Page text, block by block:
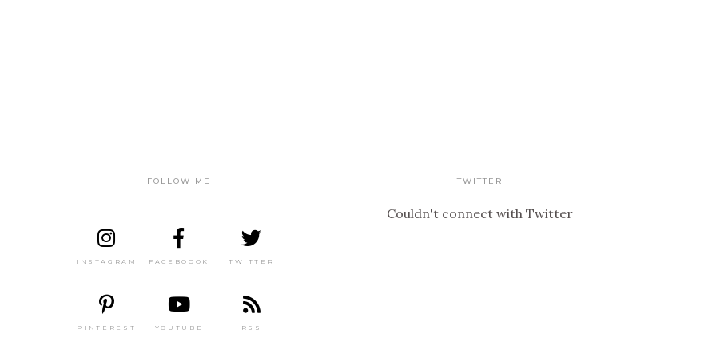
FOLLOW ME
INSTAGRAM FACEBOOOK TWITTER
PINTEREST YOUTUBE RSS
TWITTER
Couldn't connect with Twitter